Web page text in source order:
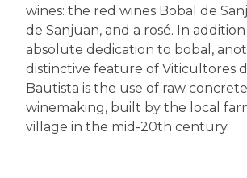
wines: the red wines Bobal de
de Sanjuan, and a rosé. In
absolute dedication to bobal,
distinctive feature of Viticultores
Bautista is the use of raw
winemaking, built by the local
village in the mid-20th century.